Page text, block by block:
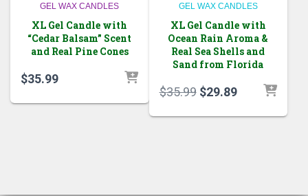
GEL WAX CANDLES
XL Gel Candle with
“Cedar Balsam” Scent
and Real Pine Cones
$35.99
GEL WAX CANDLES
XL Gel Candle with
Ocean Rain Aroma &
Real Sea Shells and
Sand from Florida
$35.99 Original
was:
$29.89Current
is: